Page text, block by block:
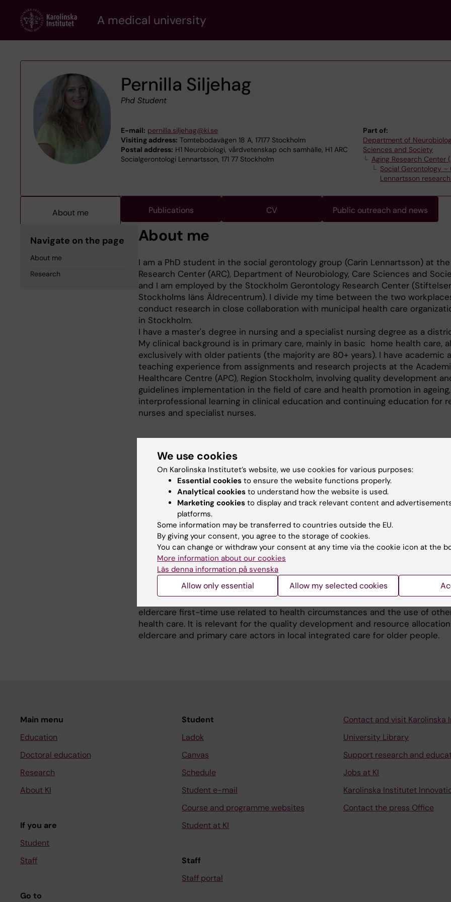
content
A medical university
Pernilla Siljehag
Phd Student
E-mail: pernilla.siljehag@ki.se
Visiting address: Tomtebodavägen 18 A, 17177 Stockholm
Postal address: H1 Neurobiologi, vårdvetenskap och samhälle, H1 ARC
Socialgerontologi Lennartsson, 171 77 Stockholm
Part of:
Department of
Sciences and Society
Aging Research Center
Social Gerontology –
Lennartsson
About me Publications CV Public outreach and news
Navigate on the page
About me
Research
About me
I am a PhD student in the social gerontology group (Carin Lennartsson) at the
Research Center (ARC), Department of Neurobiology, Care Sciences and
and I am employed by the Stockholm Gerontology Research Center
Stockholms läns Äldrecentrum). I divide my time between the two
conduct research in close collaboration with municipal health care
in Stockholm.
I have a master's degree in nursing and a specialist nursing degree as a
My clinical background is in primary care, mainly in basic home health care,
exclusively with older patients (the majority are 80+ years). I have academic
teaching experience from assignments and research projects at the
Healthcare Centre (APC), Region Stockholm, involving quality development
guidelines implementation in the field of care and health promotion in ageing,
interprofessional learning in clinical education and continuing education for
nurses and specialist nurses.
Research
My PhD project explores the life conditions and support needs of first-time
users. The project investigates how these people perceive the assessment
needs and how well services granted match their perceived needs. The
project is a collaboration between the Stockholm Gerontology Research
the Aging Research Center (ARC) at Karolinska institutet, and combines
studies of register data from Snac Stockholm Eldercare and VAL data base
Stockholm) with qualitative studies of interviews with people receiving a
eldercare grant.
The project aims to increase knowledge about the eldercare application
eldercare first-time use related to health circumstances and the use of
health care. It is relevant for the quality development and resource
eldercare and primary care actors in local integrated care for older people.
Main menu
Education
Doctoral education
Research
About KI
If you are
Student
Staff
Go to
Student
Ladok
Canvas
Schedule
Student e-mail
Course and programme websites
Student at KI
Staff
Staff portal
Contact and visit Karolinska
University Library
Support research and
Jobs at KI
Karolinska Institutet
Contact the press Office
We use cookies
On Karolinska Institutet’s website, we use cookies for various purposes:
Essential cookies to ensure the website functions properly.
Analytical cookies to understand how the website is used.
Marketing cookies to display and track relevant content and
platforms.
Some information may be transferred to countries outside the EU.
By giving your consent, you agree to the storage of cookies.
You can change or withdraw your consent at any time via the cookie icon at the
More information about our cookies
Läs denna information på svenska
Allow only essential Allow my selected cookies